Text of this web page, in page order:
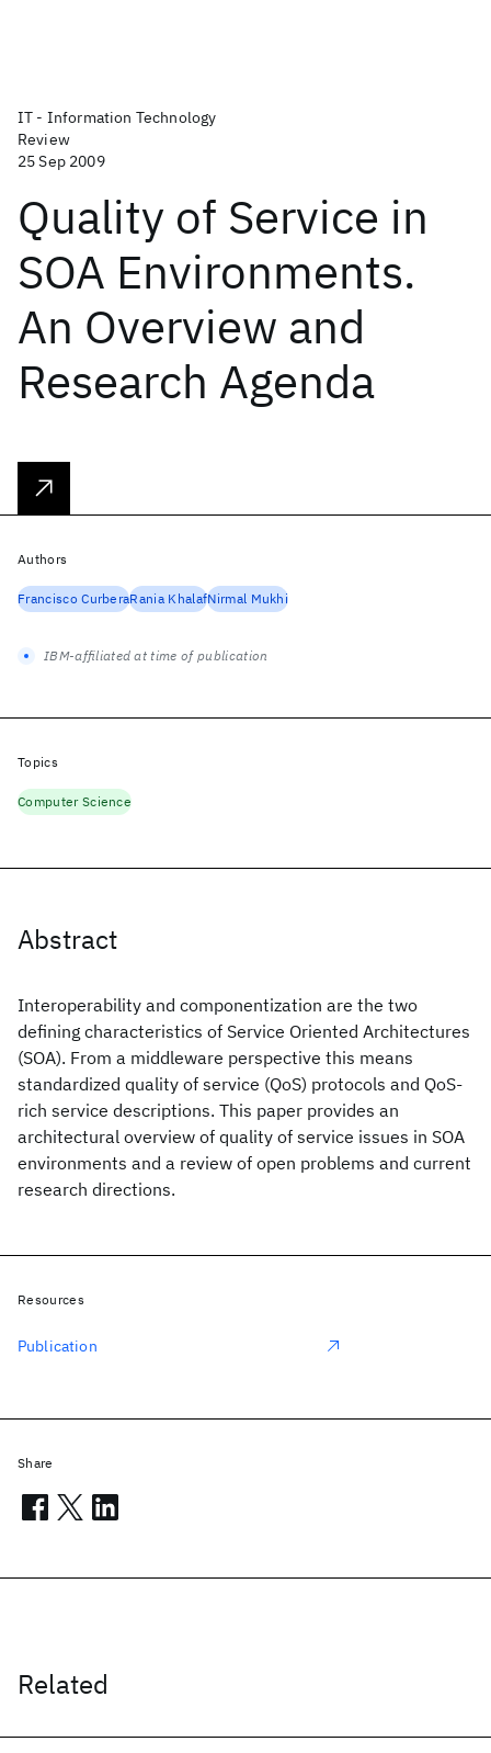
IT - Information Technology
Review
25 Sep 2009
Quality of Service in
SOA Environments.
An Overview and
Research Agenda
Abstract
Interoperability and componentization are the two
defining characteristics of Service Oriented Architectures
(SOA). From a middleware perspective this means
standardized quality of service (QoS) protocols and QoS-
rich service descriptions. This paper provides an
architectural overview of quality of service issues in SOA
environments and a review of open problems and current
research directions.
Related
Authors
Francisco CurberaRania KhalafNirmal Mukhi
IBM-affiliated at time of publication
Topics
Computer Science
Resources
Publication
Share